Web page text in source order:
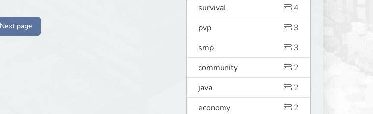
Next page
survival
4
pvp
3
smp
3
community
2
java
2
economy
2